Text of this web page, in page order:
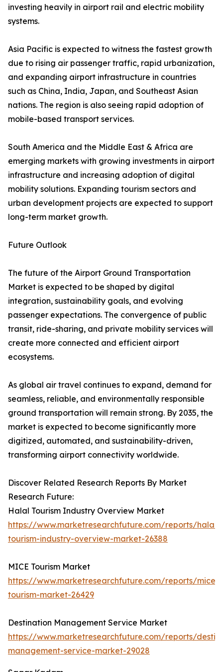
investing heavily in airport rail and electric mobility
systems.
Asia Pacific is expected to witness the fastest growth
due to rising air passenger traffic, rapid urbanization,
and expanding airport infrastructure in countries
such as China, India, Japan, and Southeast Asian
nations. The region is also seeing rapid adoption of
mobile-based transport services.
South America and the Middle East & Africa are
emerging markets with growing investments in airport
infrastructure and increasing adoption of digital
mobility solutions. Expanding tourism sectors and
urban development projects are expected to support
long-term market growth.
Future Outlook
The future of the Airport Ground Transportation
Market is expected to be shaped by digital
integration, sustainability goals, and evolving
passenger expectations. The convergence of public
transit, ride-sharing, and private mobility services will
create more connected and efficient airport
ecosystems.
As global air travel continues to expand, demand for
seamless, reliable, and environmentally responsible
ground transportation will remain strong. By 2035, the
market is expected to become significantly more
digitized, automated, and sustainability-driven,
transforming airport connectivity worldwide.
Discover Related Research Reports By Market
Research Future:
Halal Tourism Industry Overview Market
https://www.marketresearchfuture.com/reports/halal-
tourism-industry-overview-market-26388
MICE Tourism Market
https://www.marketresearchfuture.com/reports/mice-
tourism-market-26429
Destination Management Service Market
https://www.marketresearchfuture.com/reports/
management-service-market-29028